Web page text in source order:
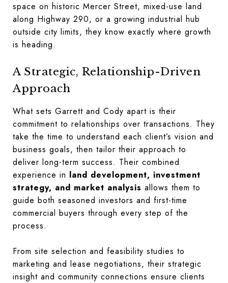
space on historic Mercer Street, mixed-use land
along Highway 290, or a growing industrial hub
outside city limits, they know exactly where growth
is heading.
A Strategic, Relationship-Driven
Approach
What sets Garrett and Cody apart is their
commitment to relationships over transactions. They
take the time to understand each client’s vision and
business goals, then tailor their approach to
deliver long-term success. Their combined
experience in land development, investment
strategy, and market analysis allows them to
guide both seasoned investors and first-time
commercial buyers through every step of the
process.
From site selection and feasibility studies to
marketing and lease negotiations, their strategic
insight and community connections ensure clients